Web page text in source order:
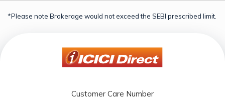
*Please note Brokerage would not exceed the SEBI prescribed limit.
Customer Care Number